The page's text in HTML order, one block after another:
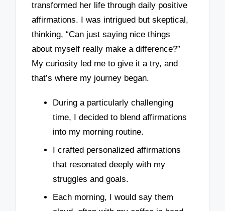
transformed her life through daily positive
affirmations. I was intrigued but skeptical,
thinking, “Can just saying nice things
about myself really make a difference?”
My curiosity led me to give it a try, and
that’s where my journey began.
During a particularly challenging
time, I decided to blend affirmations
into my morning routine.
I crafted personalized affirmations
that resonated deeply with my
struggles and goals.
Each morning, I would say them